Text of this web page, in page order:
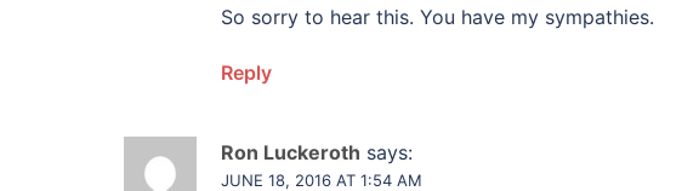
So sorry to hear this. You have my sympathies.
Reply
Ron Luckeroth says:
JUNE 18, 2016 AT 1:54 AM